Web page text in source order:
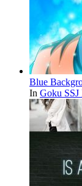
Blue
In Goku SSJ